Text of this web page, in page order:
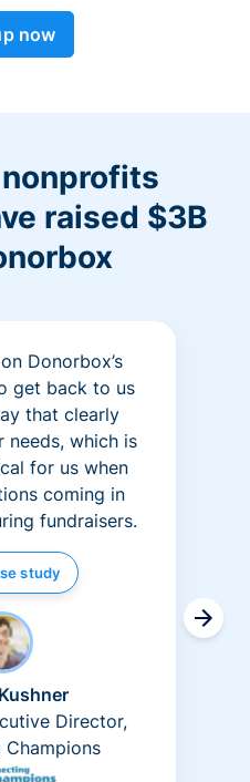
now
raised $3B
Donorbox’s
get back to us
that clearly
needs, which is
for us when
coming in
fundraisers.
study
Director,